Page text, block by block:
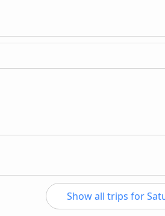
Show all trips for